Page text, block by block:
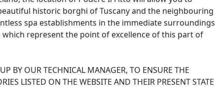
historic borghi of Tuscany and the neighbouring
spa establishments in the immediate surroundings
represent the point of excellence of this part of
BY OUR TECHNICAL MANAGER, TO ENSURE THE
LISTED ON THE WEBSITE AND THEIR PRESENT STATE